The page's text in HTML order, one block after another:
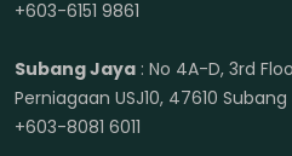
+603-6151 9861
Subang Jaya : No 4A-D, 3rd
Perniagaan USJ10, 47610
+603-8081 6011